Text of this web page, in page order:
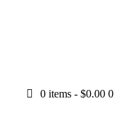
0 items - $0.00 0